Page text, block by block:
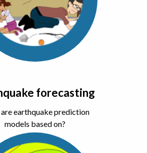
forecasting
earthquake prediction
models based on?